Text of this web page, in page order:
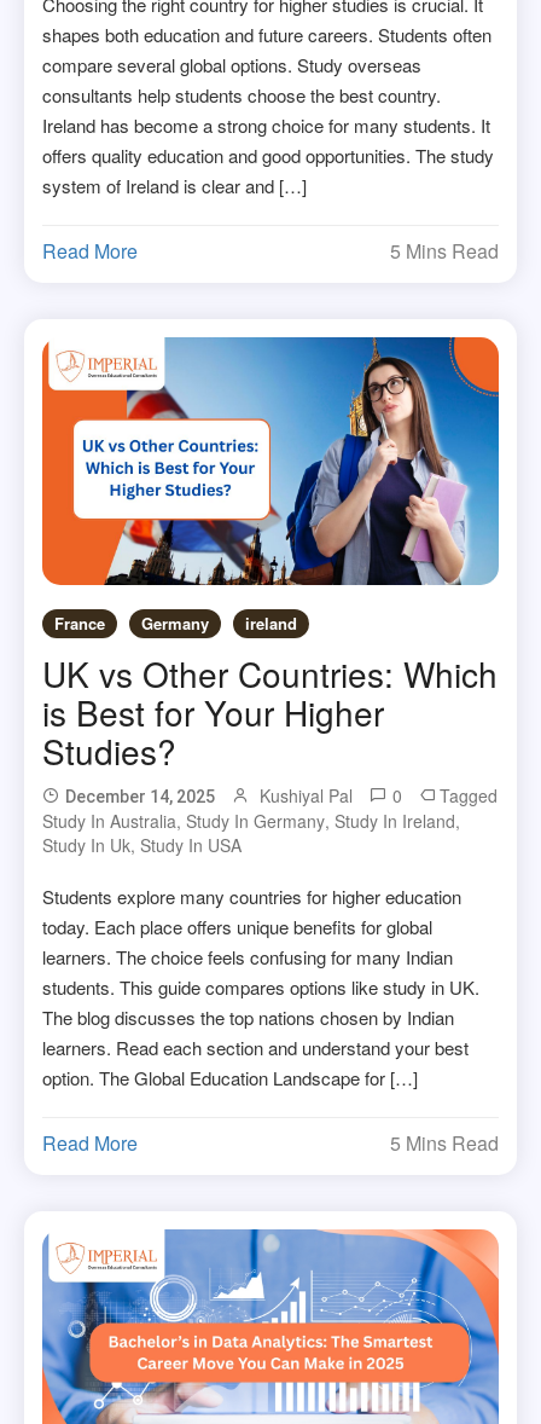
shapes both education and future careers. Students often
compare several global options. Study overseas
consultants help students choose the best country.
Ireland has become a strong choice for many students. It
offers quality education and good opportunities. The study
system of Ireland is clear and […]
Read More 5 Mins Read
France Germany ireland
UK vs Other Countries: Which
is Best for Your Higher
Studies?
December 14, 2025 Kushiyal Pal 0
Tagged
Study In Australia, Study In Germany, Study In Ireland,
Study In Uk, Study In USA
Students explore many countries for higher education
today. Each place offers unique benefits for global
learners. The choice feels confusing for many Indian
students. This guide compares options like study in UK.
The blog discusses the top nations chosen by Indian
learners. Read each section and understand your best
option. The Global Education Landscape for […]
Read More 5 Mins Read